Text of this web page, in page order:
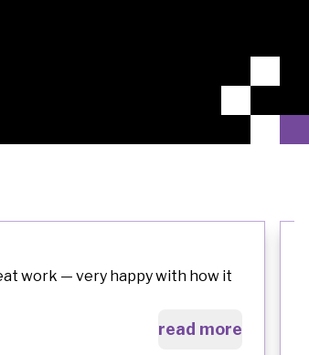
work — very happy with how it
read more